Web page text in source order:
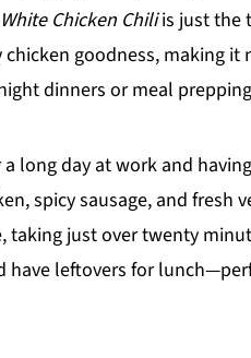
Chicken Chiliis just the
goodness, making
dinners or meal
long day at work and
spicy sausage, and fresh
taking just over twenty
have leftovers for